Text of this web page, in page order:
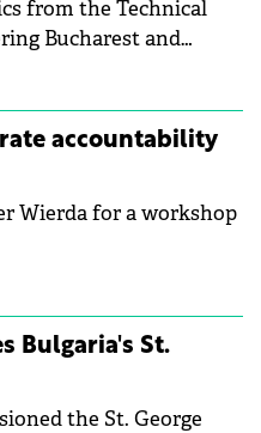
now been refreshed
from the Technical
Bucharest and
in renewable
generation of
technologies.
accountability
Wierda for a workshop
Bulgaria's St.
the St. George